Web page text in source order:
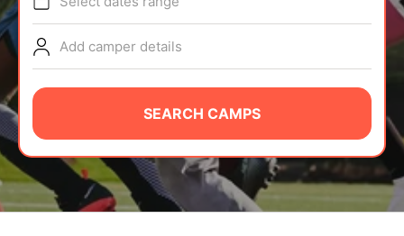
TIPS
NEWS
CAMP STORE
LOGIN
VIEW CART
Add camper details
SEARCH CAMPS